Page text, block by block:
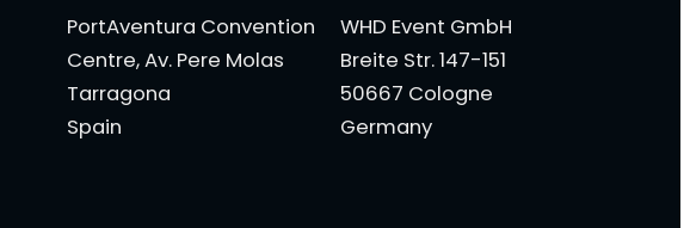
PortAventura Convention
Centre, Av. Pere Molas
Tarragona
Spain
WHD Event GmbH
Breite Str. 147-151
50667 Cologne
Germany